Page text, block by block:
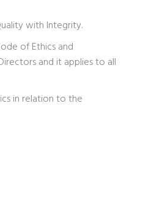
with Integrity.
of Ethics and
and it applies to all
in relation to the